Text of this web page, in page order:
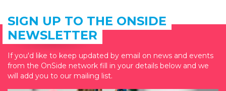
SIGN UP TO THE ONSIDE
NEWSLETTER
If you'd like to keep updated by email on news and events
from the OnSide network fill in your details below and we
will add you to our mailing list.